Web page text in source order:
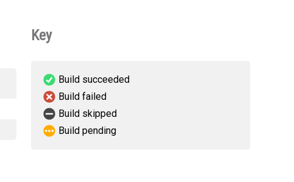
Key
Build succeeded
Build failed
Build skipped
Build pending